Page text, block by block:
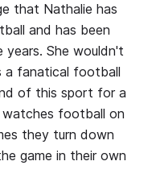
that Nathalie has
and has been
She wouldn't
a fanatical football
of this sport for a
football on
they turn down
game in their own